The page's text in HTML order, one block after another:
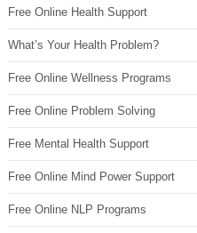
Free Online Health Support
What’s Your Health Problem?
Free Online Wellness Programs
Free Online Problem Solving
Free Mental Health Support
Free Online Mind Power Support
Free Online NLP Programs